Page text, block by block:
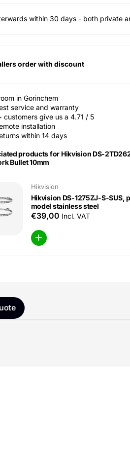
within 30 days - both private
order with discount
in Gorinchem
service and warranty
customers give us a 4.71 / 5
installation
within 14 days
products for Hikvision DS-
Bullet 10mm
Hikvision
Hikvision DS-1275ZJ-S-SUS,
model stainless steel
€39,00 Incl. VAT